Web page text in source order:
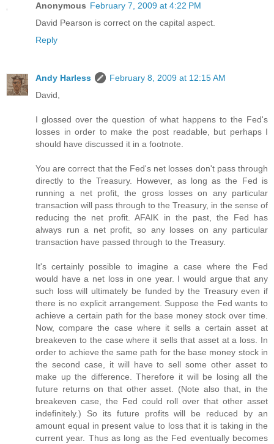
Anonymous February 7, 2009 at 4:22 PM
David Pearson is correct on the capital aspect.
Reply
Andy Harless
February 8, 2009 at 12:15 AM
David,
I glossed over the question of what happens to the Fed's
losses in order to make the post readable, but perhaps I
should have discussed it in a footnote.
You are correct that the Fed's net losses don't pass through
directly to the Treasury. However, as long as the Fed is
running a net profit, the gross losses on any particular
transaction will pass through to the Treasury, in the sense of
reducing the net profit. AFAIK in the past, the Fed has
always run a net profit, so any losses on any particular
transaction have passed through to the Treasury.
It's certainly possible to imagine a case where the Fed
would have a net loss in one year. I would argue that any
such loss will ultimately be funded by the Treasury even if
there is no explicit arrangement. Suppose the Fed wants to
achieve a certain path for the base money stock over time.
Now, compare the case where it sells a certain asset at
breakeven to the case where it sells that asset at a loss. In
order to achieve the same path for the base money stock in
the second case, it will have to sell some other asset to
make up the difference. Therefore it will be losing all the
future returns on that other asset. (Note also that, in the
breakeven case, the Fed could roll over that other asset
indefinitely.) So its future profits will be reduced by an
amount equal in present value to loss that it is taking in the
current year. Thus as long as the Fed eventually becomes